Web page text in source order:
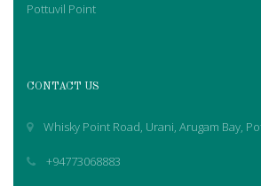
Pottuvil Point
CONTACT US
Whisky Point Road, Urani, Arugam Bay,
+94773068883